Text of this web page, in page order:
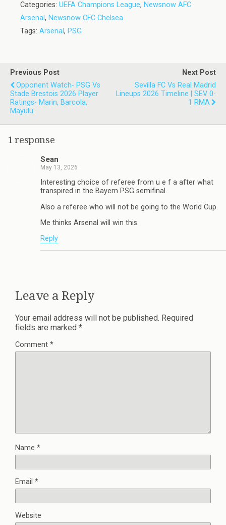
Categories: UEFA Champions League, Newsnow AFC
Arsenal, Newsnow CFC Chelsea
Tags: Arsenal, PSG
Previous Post
Opponent Watch- PSG Vs
Stade Brestois 2026 Player
Ratings- Marin, Barcola,
Mayulu
Next Post
Sevilla FC Vs Real Madrid
Lineups 2026 Timeline | SEV 0-
1 RMA
1 response
Sean
May 13, 2026
Interesting choice of referee from u e f a after what
transpired in the Bayern PSG semifinal.
Also a referee who will not be going to the World Cup.
Me thinks Arsenal will win this.
Reply
Leave a Reply
Your email address will not be published. Required
fields are marked *
Comment *
Name *
Email *
Website